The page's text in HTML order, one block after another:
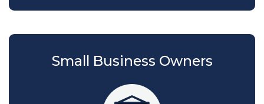
Small Business Owners